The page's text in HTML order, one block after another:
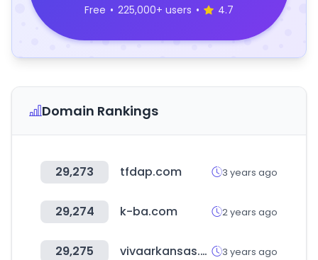
Free • 225,000+ users • 4.7
Domain Rankings
29,273 tfdap.com 3 years ago
29,274 k-ba.com 2 years ago
29,275 vivaarkansas.com 3 years ago